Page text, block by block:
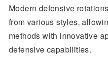
Modern defensive
from various styles,
methods with innovative
defensive capabilities.